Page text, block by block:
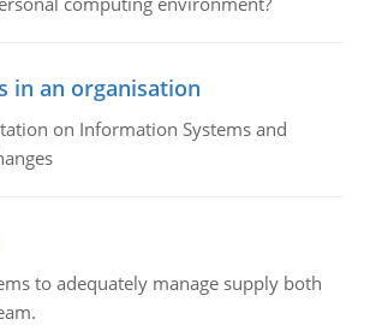
in an organisation
on Information Systems and
to adequately manage supply both